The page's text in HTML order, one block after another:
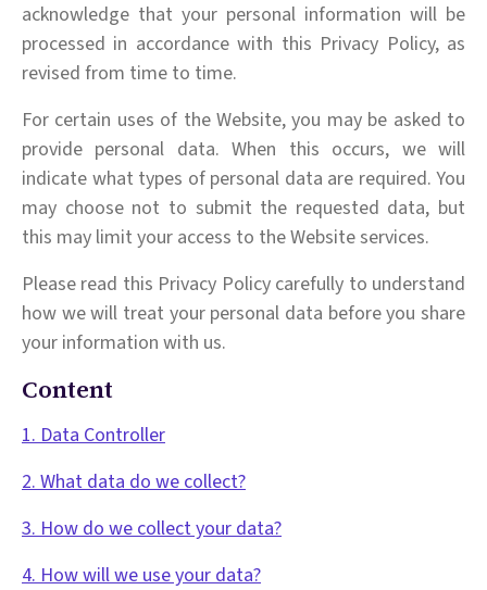
acknowledge that your personal information will be
processed in accordance with this Privacy Policy, as
revised from time to time.
For certain uses of the Website, you may be asked to
provide personal data. When this occurs, we will
indicate what types of personal data are required. You
may choose not to submit the requested data, but
this may limit your access to the Website services.
Please read this Privacy Policy carefully to understand
how we will treat your personal data before you share
your information with us.
Content
1. Data Controller
2. What data do we collect?
3. How do we collect your data?
4. How will we use your data?